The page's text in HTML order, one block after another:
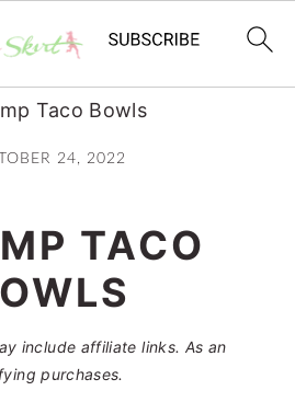
Taco Bowls
24, 2022
TACO
include affiliate links. As an
purchases.